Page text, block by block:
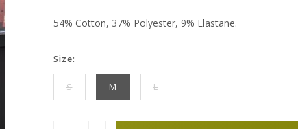
54% Cotton, 37% Polyester, 9% Elastane.
Size:
S M L